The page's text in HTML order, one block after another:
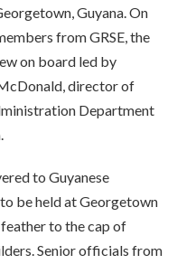
Guyana. On
from GRSE, the
on board led by
director of
Department
to Guyanese
be held at Georgetown
to the cap of
Senior officials from